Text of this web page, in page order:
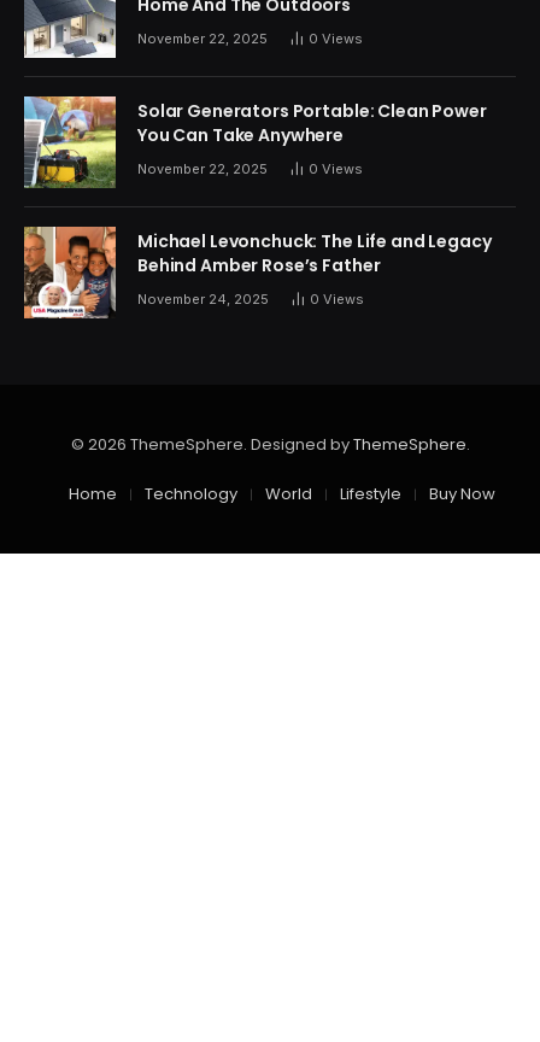
Home And The Outdoors
November 22, 2025 0 Views
Solar Generators Portable: Clean Power
You Can Take Anywhere
November 22, 2025 0 Views
Michael Levonchuck: The Life and Legacy
Behind Amber Rose’s Father
November 24, 2025 0 Views
© 2026 ThemeSphere. Designed byThemeSphere.
Home Technology World Lifestyle Buy Now